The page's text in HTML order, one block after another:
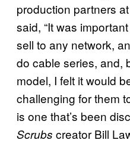
production partners
said, “It was
sell to any network,
do cable series, and,
model, I felt it would
challenging for them
is one that’s been
Scrubs creator Bill